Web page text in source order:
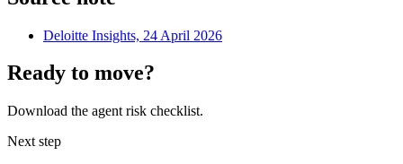
Deloitte Insights, 24 April 2026
Ready to move?
Download the agent risk checklist.
Next step